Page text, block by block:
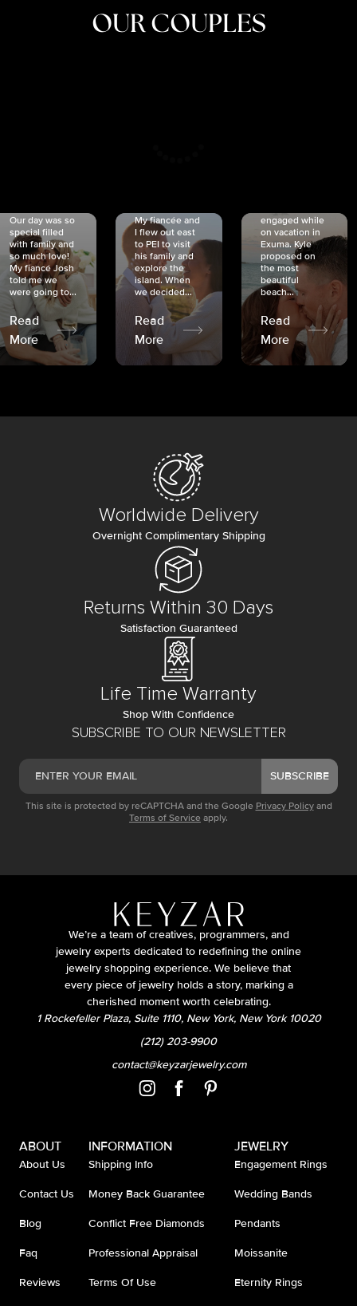
OUR COUPLES
Our day was so
special filled
with family and
so much love!
My fiancé Josh
told me we
were going to...
Read
More
My fiancée and
I flew out east
to PEI to visit
his family and
explore the
island. When
we decided...
Read
More
engaged while
on vacation in
Exuma. Kyle
proposed on
the most
beautiful
beach...
Read
More
SUBSCRIBE TO OUR NEWSLETTER
SUBSCRIBE
This site is protected by reCAPTCHA and the Google Privacy Policy and
Terms of Service apply.
Worldwide Delivery
Overnight Complimentary Shipping
Returns Within 30 Days
Satisfaction Guaranteed
Life Time Warranty
Shop With Confidence
We’re a team of creatives, programmers, and
jewelry experts dedicated to redefining the online
jewelry shopping experience. We believe that
every piece of jewelry holds a story, marking a
cherished moment worth celebrating.
1 Rockefeller Plaza, Suite 1110, New York, New York 10020
(212) 203-9900
contact@keyzarjewelry.com
ABOUT
About Us
Contact Us
Blog
Faq
Reviews
INFORMATION
Shipping Info
Money Back Guarantee
Conflict Free Diamonds
Professional Appraisal
Terms Of Use
JEWELRY
Engagement Rings
Wedding Bands
Pendants
Moissanite
Eternity Rings